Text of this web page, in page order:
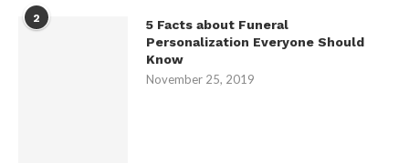
2
5 Facts about Funeral
Personalization Everyone Should
Know
November 25, 2019